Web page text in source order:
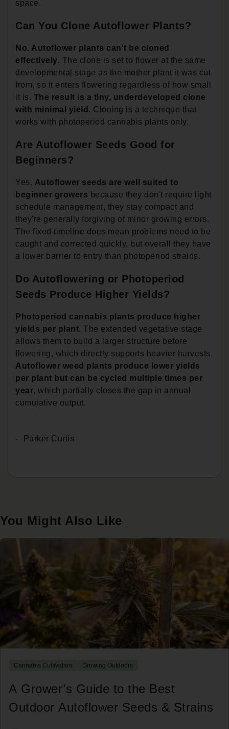
space.
Can You Clone Autoflower Plants?
No. Autoflower plants can't be cloned
effectively. The clone is set to flower at the same
developmental stage as the mother plant it was cut
from, so it enters flowering regardless of how small
it is. The result is a tiny, underdeveloped clone
with minimal yield . Cloning is a technique that
works with photoperiod cannabis plants only.
Are Autoflower Seeds Good for
Beginners?
Yes. Autoflower seeds are well suited to
beginner growers because they don't require light
schedule management, they stay compact and
they're generally forgiving of minor growing errors.
The fixed timeline does mean problems need to be
caught and corrected quickly, but overall they have
a lower barrier to entry than photoperiod strains.
Do Autoflowering or Photoperiod
Seeds Produce Higher Yields?
Photoperiod cannabis plants produce higher
yields per plant. The extended vegetative stage
allows them to build a larger structure before
flowering, which directly supports heavier harvests.
Autoflower weed plants produce lower yields
per plant but can be cycled multiple times per
year, which partially closes the gap in annual
cumulative output.
Parker Curtis
You Might Also Like
Cannabis Cultivation Growing Outdoors
A Grower’s Guide to the Best
Outdoor Autoflower Seeds & Strains